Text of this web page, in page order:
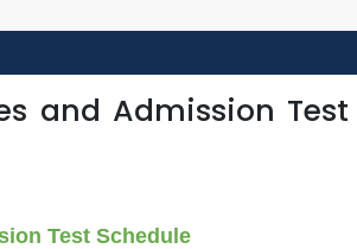
and Admission Test
Test Schedule